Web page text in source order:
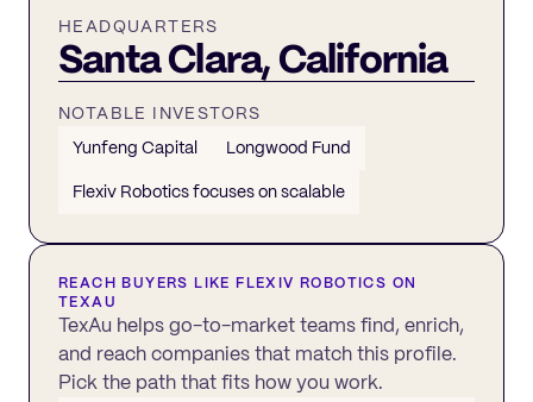
HEADQUARTERS
Santa Clara, California
NOTABLE INVESTORS
Yunfeng Capital
Longwood Fund
Flexiv Robotics focuses on scalable
REACH BUYERS LIKEFLEXIV ROBOTICS ON
TEXAU
TexAu helps go-to-market teams find, enrich,
and reach companies that match this profile.
Pick the path that fits how you work.